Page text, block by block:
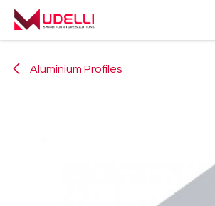
Skip to Content
Aluminium Profiles